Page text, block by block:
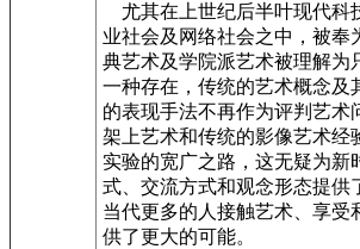
尤其在上世纪后半叶现代科
业社会及网络社会之中，被奉
典艺术及学院派艺术被理解为
一种存在，传统的艺术概念及
的表现手法不再作为评判艺术
架上艺术和传统的影像艺术经
实验的宽广之路，这无疑为新
式、交流方式和观念形态提供
当代更多的人接触艺术、享受
供了更大的可能。